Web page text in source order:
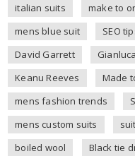
italian suits
make to
mens blue suit
SEO
David Garrett
Keanu Reeves
Made
mens fashion trends
mens custom suits
boiled wool
Black tie